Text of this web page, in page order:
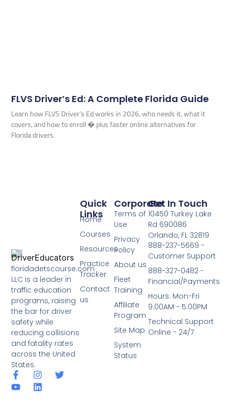
FLVS Driver’s Ed: A Complete Florida Guide
Learn how FLVS Driver’s Ed works in 2026, who needs it, what it
covers, and how to enroll � plus faster online alternatives for
Florida drivers.
floridadetscourse.com
LLC is a leader in
traffic education
programs, raising
the bar for driver
safety while
reducing collisions
and fatality rates
across the United
States.
Corporate
Terms of
Use
Privacy
Policy
About us
Fleet
Training
Affiliate
Program
Site Map
System
Status
Quick
Links
Home
Courses
Resources
Practice
Tracker
Contact
us
Get In Touch
10450 Turkey Lake
Rd 690086
Orlando, FL 32819
888-237-5669 -
Customer Support
888-327-0482 -
Financial/Payments
Hours: Mon-Fri
9:00AM - 5:00PM
Technical Support
Online - 24/7